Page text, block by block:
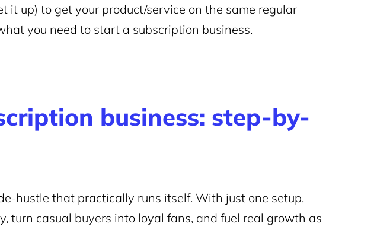
it up) to get your product/service on the same regular
you need to start a subscription business.
business: step-by-
hustle that practically runs itself. With just one setup,
turn casual buyers into loyal fans, and fuel real growth as